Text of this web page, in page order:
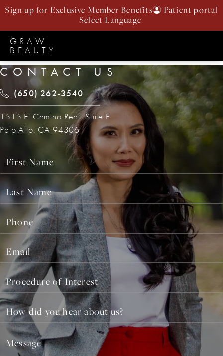
Sign up for Exclusive Member Benefits Patient portal
GRAW
BEAUTY
CONTACT US
(650) 262-3540
1515 El Camino Real, Suite F
Palo Alto, CA 94306